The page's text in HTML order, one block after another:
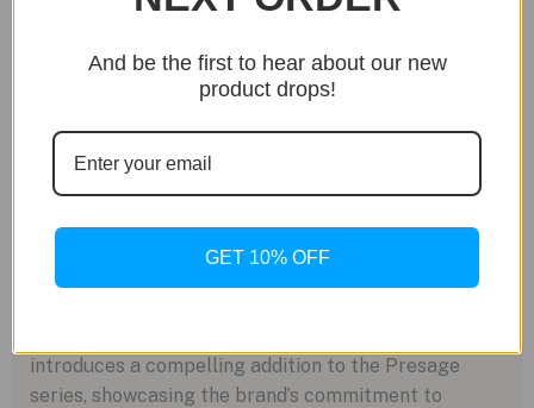
finishing, the Seiko Presage Classic Series remains
price starting at $950 USD for the three-hand
configuration and $1,125 USD for the open-heart
discerning collectors. Seiko anticipates availability
in June 2024, inviting enthusiasts to experience the
introduces a compelling addition to the Presage
series, showcasing the brand’s commitment to
And be the first to hear about our new
product drops!
GET 10% OFF